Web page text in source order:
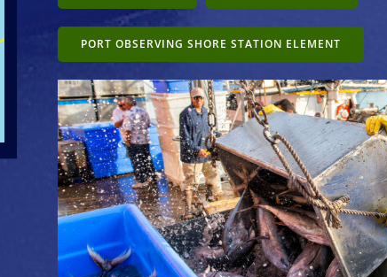
PORT OBSERVING SHORE STATION ELEMENT